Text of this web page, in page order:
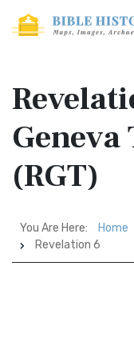
(RGT)
You Are Here: Home
Revelation 6